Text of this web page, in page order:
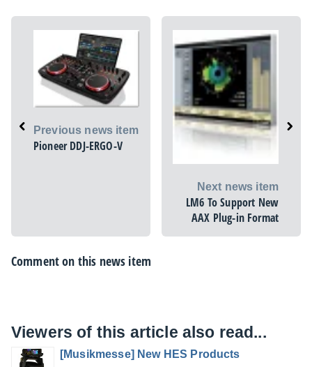
Previous news item
Pioneer DDJ-ERGO-V
Next news item
LM6 To Support New
AAX Plug-in Format
Comment on this news item
Viewers of this article also read...
[Musikmesse] New HES Products